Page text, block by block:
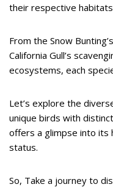
their respective
From the Snow
California Gull’s
ecosystems, each
Let’s explore the
unique birds with
offers a glimpse into its
status.
So, Take a journey to